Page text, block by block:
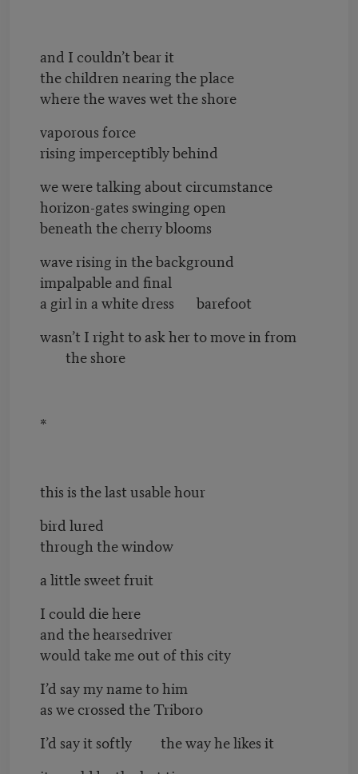
and I couldn’t bear it
the children nearing the place
where the waves wet the shore
vaporous force
rising imperceptibly behind
we were talking about circumstance
horizon-gates swinging open
beneath the cherry blooms
wave rising in the background
impalpable and final
a girl in a white dress barefoot
wasn’t I right to ask her to move in from
the shore
*
this is the last usable hour
bird lured
through the window
a little sweet fruit
I could die here
and the hearsedriver
would take me out of this city
I’d say my name to him
as we crossed the Triboro
I’d say it softly the way he likes it